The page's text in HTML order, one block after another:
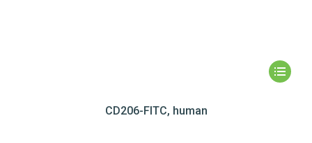
CD206-FITC, human